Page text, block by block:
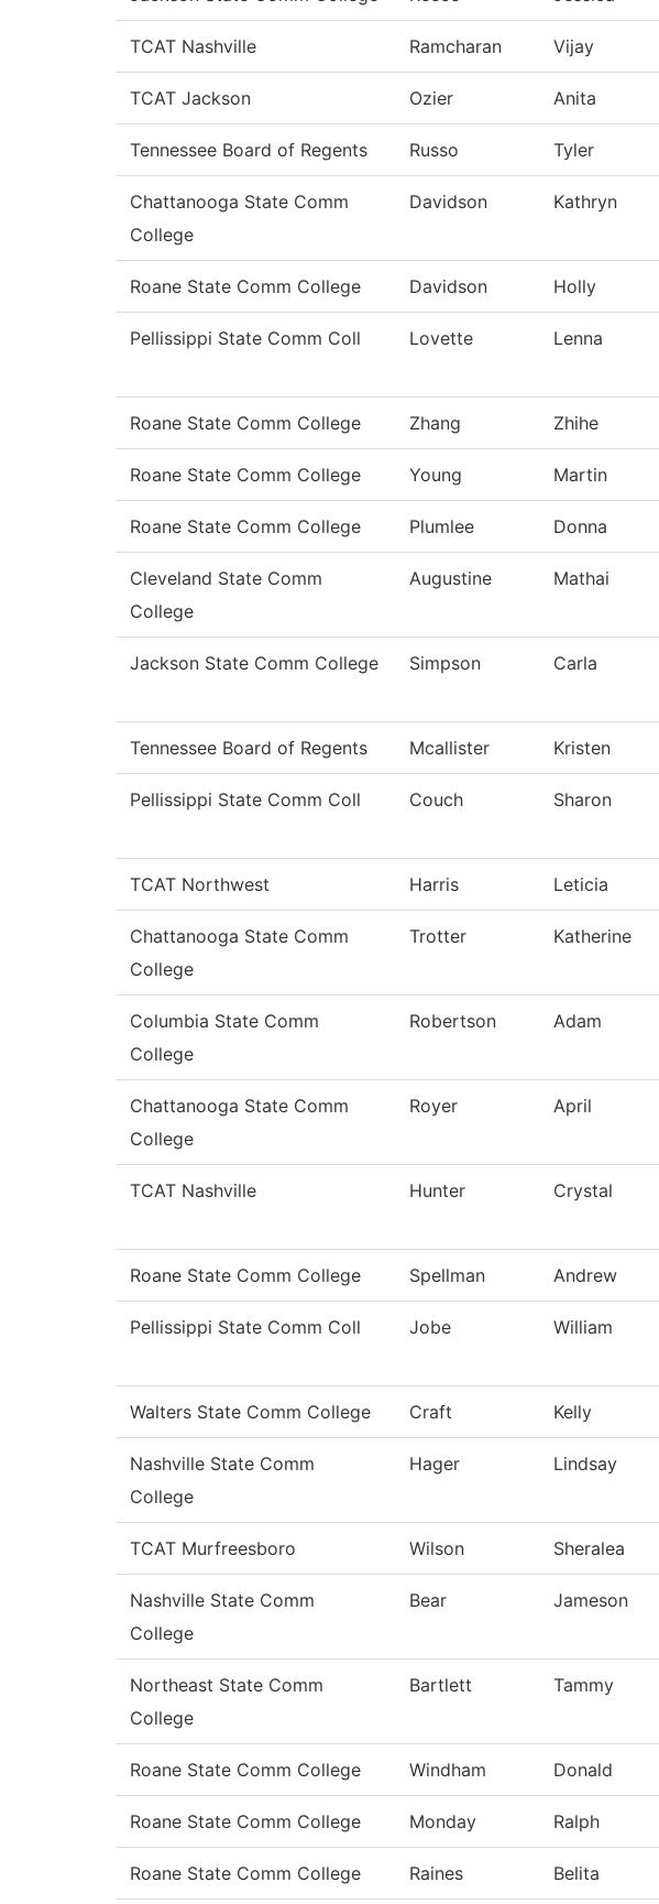
TCAT Nashville Ramcharan Vijay
TCAT Jackson Ozier Anita
Tennessee Board of Regents Russo Tyler
Chattanooga State Comm
College
Davidson Kathryn
Roane State Comm College Davidson Holly
Pellissippi State Comm Coll Lovette Lenna
Roane State Comm College Zhang Zhihe
Roane State Comm College Young Martin
Roane State Comm College Plumlee Donna
Cleveland State Comm
College
Augustine Mathai
Jackson State Comm College Simpson Carla
Tennessee Board of Regents Mcallister Kristen
Pellissippi State Comm Coll Couch Sharon
TCAT Northwest Harris Leticia
Chattanooga State Comm
College
Trotter Katherine
Columbia State Comm
College
Robertson Adam
Chattanooga State Comm
College
Royer April
TCAT Nashville Hunter Crystal
Roane State Comm College Spellman Andrew
Pellissippi State Comm Coll Jobe William
Walters State Comm College Craft Kelly
Nashville State Comm
College
Hager Lindsay
TCAT Murfreesboro Wilson Sheralea
Nashville State Comm
College
Bear Jameson
Northeast State Comm
College
Bartlett Tammy
Roane State Comm College Windham Donald
Roane State Comm College Monday Ralph
Roane State Comm College Raines Belita